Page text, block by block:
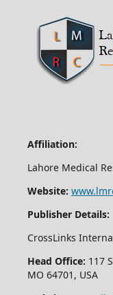
Affiliation:
Lahore Medical
Website:
Publisher Details:
CrossLinks
Head Office: 117
MO 64701, USA